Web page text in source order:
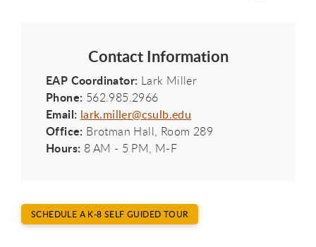
Contact Information
EAP Coordinator: Lark Miller
Phone: 562.985.2966
Email: lark.miller@csulb.edu
Office: Brotman Hall, Room 289
Hours: 8 AM - 5 PM, M-F
SCHEDULE A K-8 SELF GUIDED TOUR